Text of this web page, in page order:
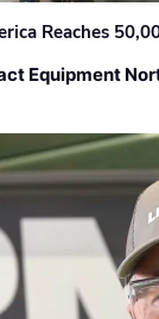
Reaches
Equipment